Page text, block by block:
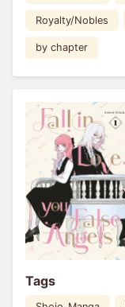
Royalty/Nobles
by chapter
Tags